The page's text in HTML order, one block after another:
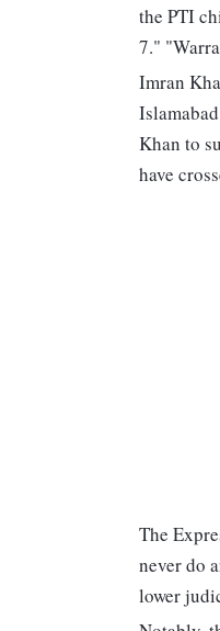
the PTI
7."
Imran
Khan to
have
The
never do
lower